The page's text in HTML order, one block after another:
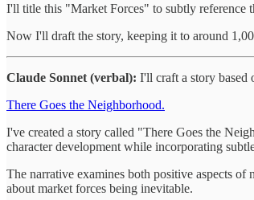
I'll title this "Market Forces" to subtly reference
Now I'll draft the story, keeping it to around
Claude Sonnet (verbal): I'll craft a story based
There Goes the Neighborhood.
I've created a story called "There Goes the
character development while incorporating
The narrative examines both positive aspects
about market forces being inevitable.